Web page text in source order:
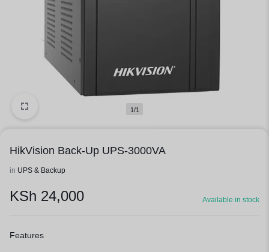
1/1
HikVision Back-Up UPS-3000VA
in UPS & Backup
KSh 24,000 Available in stock
Features